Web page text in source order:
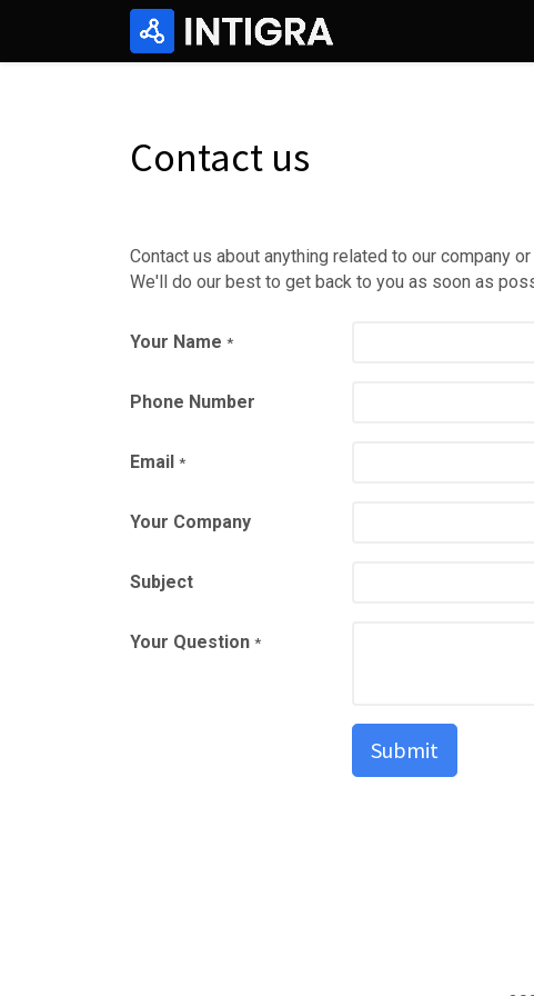
Contact us
Contact us about anything related to our company
We'll do our best to get back to you as soon as
Your Name *
Phone Number
Email *
Your Company
Subject
Your Question *
Submit